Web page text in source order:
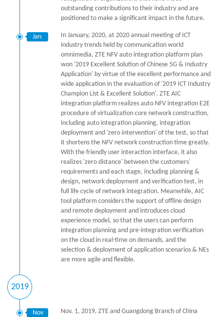
outstanding contributions to their industry and are
positioned to make a significant impact in the future.
Jan
In January, 2020, at 2020 annual meeting of ICT
industry trends held by communication world
omnimedia, ZTE NFV auto integration platform plan
won '2019 Excellent Solution of Chinese 5G & Industry
Application' by virtue of the excellent performance and
wide application in the evaluation of '2019 ICT Industry
Champion List & Excellent Solution'. ZTE AIC
integration platform realizes auto NFV integration E2E
procedure of virtualization core network construction,
including auto integration planning, integration
deployment and 'zero intervention' of the test, so that
it shortens the NFV network construction time greatly.
With the friendly user interaction interface, it also
realizes 'zero distance' between the customers'
requirements and each stage, including planning &
design, network deployment and verification test, in
full life cycle of network integration. Meanwhile, AIC
tool platform considers the support of offline design
and remote deployment and introduces cloud
experience model, so that the users can perform
integration planning and pre-integration verification
on the cloud in real-time on demands, and the
selection & deployment of application scenarios & NEs
are more agile and flexible.
2019
Nov
Nov. 1, 2019, ZTE and Guangdong Branch of China